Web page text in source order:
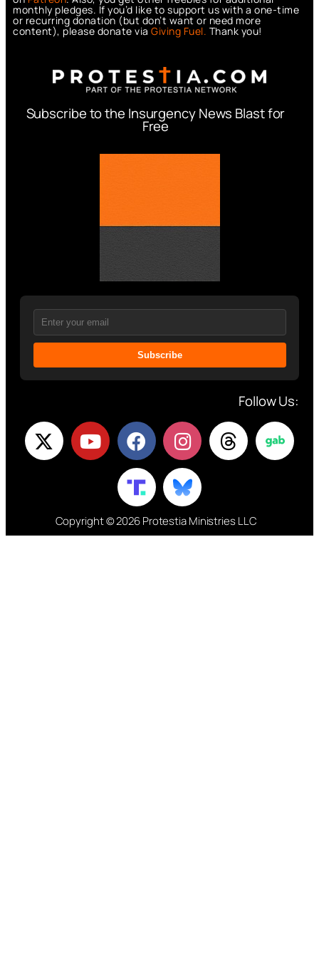
monthly pledges. If you’d like to support us with a one-time
or recurring donation (but don’t want or need more
content), please donate via Giving Fuel. Thank you!
Subscribe to the Insurgency News Blast for
Free
Subscribe
Follow Us:
Copyright © 2026 Protestia Ministries LLC